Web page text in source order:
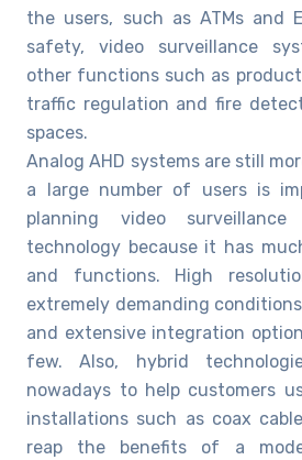
the users, such as ATMs and
safety, video surveillance
other functions such as
traffic regulation and fire
spaces.
Analog AHD systems are still
a large number of users is
planning video
technology because it has
and functions. High
extremely demanding
and extensive integration
few. Also, hybrid
nowadays to help customers
installations such as coax
reap the benefits of a